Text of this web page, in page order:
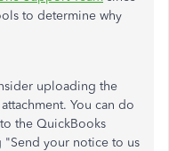
to determine why
uploading the
You can do
the QuickBooks
your notice to us